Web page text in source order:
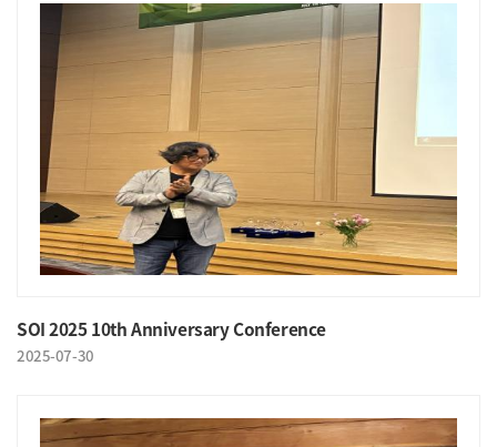
SOI 2025 10th Anniversary Conference
2025-07-30